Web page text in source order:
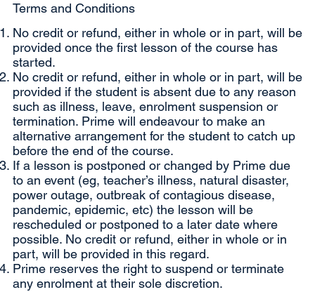
Terms and Conditions
No credit or refund, either in whole or in part, will be
provided once the first lesson of the course has
started.
No credit or refund, either in whole or in part, will be
provided if the student is absent due to any reason
such as illness, leave, enrolment suspension or
termination. Prime will endeavour to make an
alternative arrangement for the student to catch up
before the end of the course.
If a lesson is postponed or changed by Prime due
to an event (eg, teacher’s illness, natural disaster,
power outage, outbreak of contagious disease,
pandemic, epidemic, etc) the lesson will be
rescheduled or postponed to a later date where
possible. No credit or refund, either in whole or in
part, will be provided in this regard.
Prime reserves the right to suspend or terminate
any enrolment at their sole discretion.